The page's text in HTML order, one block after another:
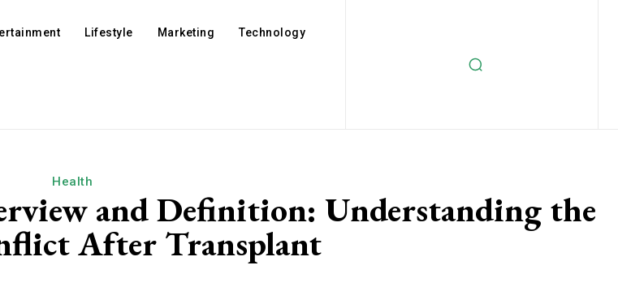
Lifestyle Marketing Technology
Health
and Definition: Understanding the
After Transplant